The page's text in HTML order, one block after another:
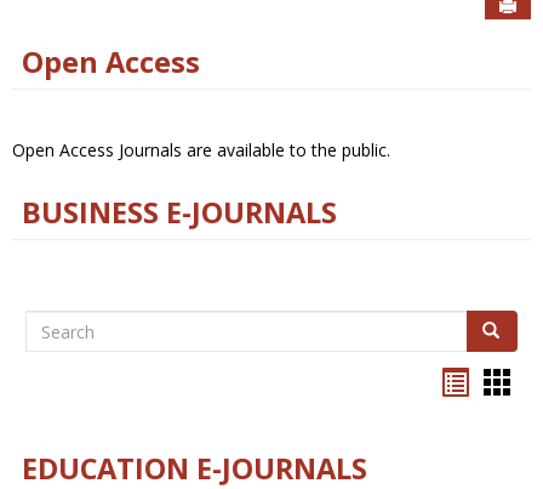
Open Access
Open Access Journals are available to the public.
BUSINESS E-JOURNALS
Search Search
EDUCATION E-JOURNALS